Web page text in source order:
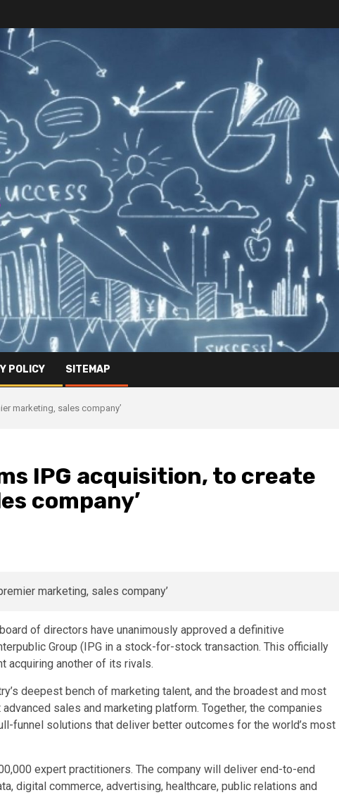
POLICY SITEMAP
marketing, sales company’
IPG acquisition, to create
company’
of directors have unanimously approved a definitive
Group (IPG in a stock-for-stock transaction. This officially
acquiring another of its rivals.
deepest bench of marketing talent, and the broadest and most
sales and marketing platform. Together, the companies
funnel solutions that deliver better outcomes for the world’s most
expert practitioners. The company will deliver end-to-end
digital commerce, advertising, healthcare, public relations and